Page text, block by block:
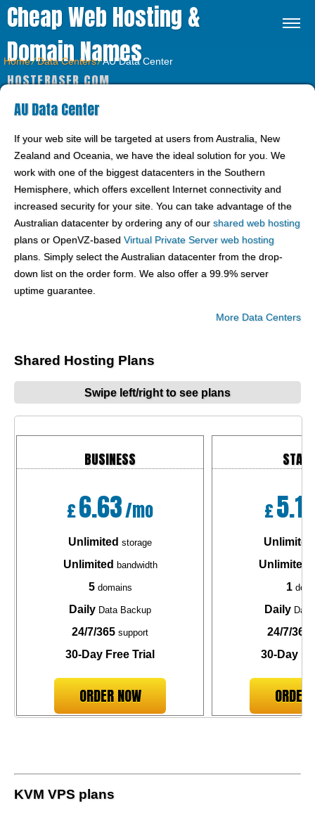
Cheap Web Hosting &
Domain Names
HOSTFRASER.COM
Home⁄Data Centers⁄AU Data Center
AU Data Center
If your web site will be targeted at users from Australia, New
Zealand and Oceania, we have the ideal solution for you. We
work with one of the biggest datacenters in the Southern
Hemisphere, which offers excellent Internet connectivity and
increased security for your site. You can take advantage of the
Australian datacenter by ordering any of our shared web hosting
plans or OpenVZ-based Virtual Private Server web hosting
plans. Simply select the Australian datacenter from the drop-
down list on the order form. We also offer a 99.9% server
uptime guarantee.
More Data Centers
Shared Hosting Plans
Swipe left/right to see plans
BUSINESS
£6.63/mo
Unlimited storage
Unlimited bandwidth
5domains
Daily Data Backup
24/7/365 support
30-Day Free Trial
ORDER NOW
£
Unlimited
Unlimited
1
Daily
24/7/365
30-Day
ORDER
KVM VPS plans